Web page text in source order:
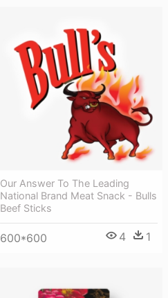
Our Answer To The Leading
National Brand Meat Snack - Bulls
Beef Sticks
600*600 4 1